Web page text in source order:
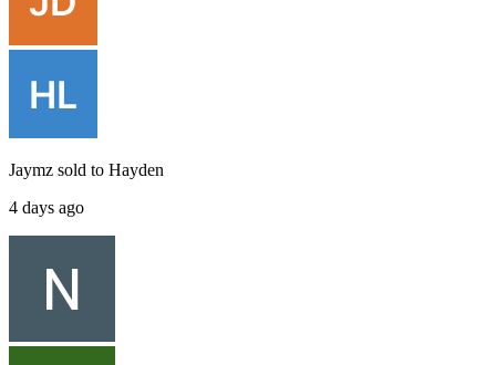
Jaymz sold to Hayden
4 days ago